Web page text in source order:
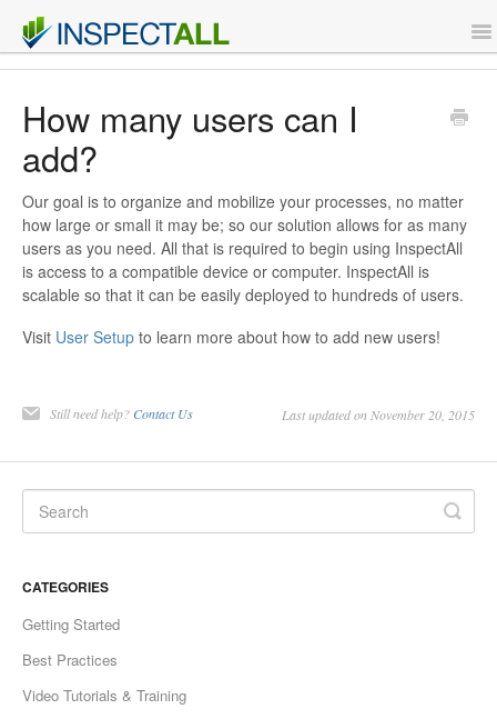
Contact
Sign Up
Login
How many users can I
add?
Our goal is to organize and mobilize your processes, no matter
how large or small it may be; so our solution allows for as many
users as you need. All that is required to begin using InspectAll
is access to a compatible device or computer. InspectAll is
scalable so that it can be easily deployed to hundreds of users.
Visit User Setup to learn more about how to add new users!
Still need help? Contact Us Last updated on November 20, 2015
CATEGORIES
Getting Started
Best Practices
Video Tutorials & Training